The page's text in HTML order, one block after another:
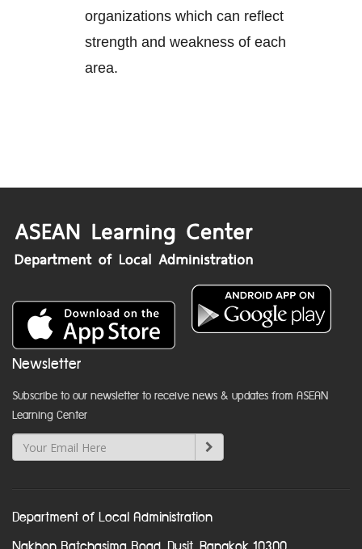
organizations which can reflect
strength and weakness of each
area.
Newsletter
Subscribe to our newsletter to receive news & updates from ASEAN
Learning Center
Department of Local Administration